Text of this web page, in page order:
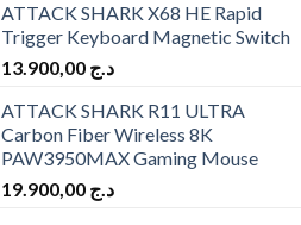
ATTACK SHARK X68 HE Rapid
Trigger Keyboard Magnetic Switch
د.ج
ATTACK SHARK R11 ULTRA
Carbon Fiber Wireless 8K
PAW3950MAX Gaming Mouse
د.ج